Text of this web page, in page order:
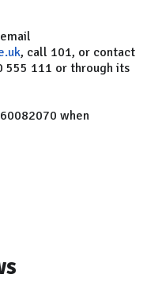
, call 101, or contact
555 111 or through its
when